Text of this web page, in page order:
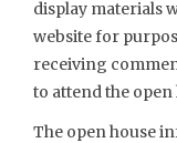
display materials
website for
receiving
to attend the open
The open house